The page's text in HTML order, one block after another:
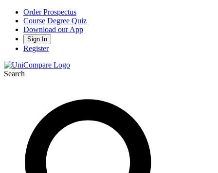
Order Prospectus
Course Degree Quiz
Download our App
Sign In
Register
Search